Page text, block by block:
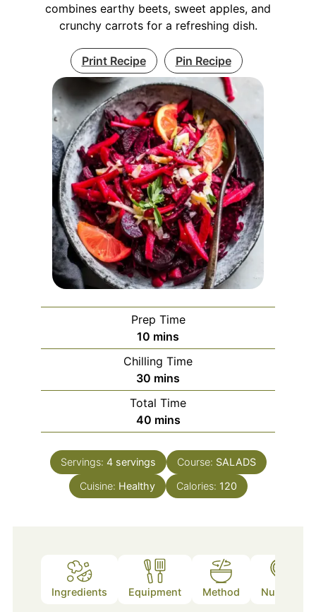
combines earthy beets, sweet apples, and
crunchy carrots for a refreshing dish.
Print Recipe Pin Recipe
Prep Time
10 minutes
mins
Chilling Time
30 minutes
mins
Total Time
40minutes
mins
Servings: 4 servings Course: SALADS
Cuisine: Healthy Calories: 120
Ingredients Equipment Method Nutrition